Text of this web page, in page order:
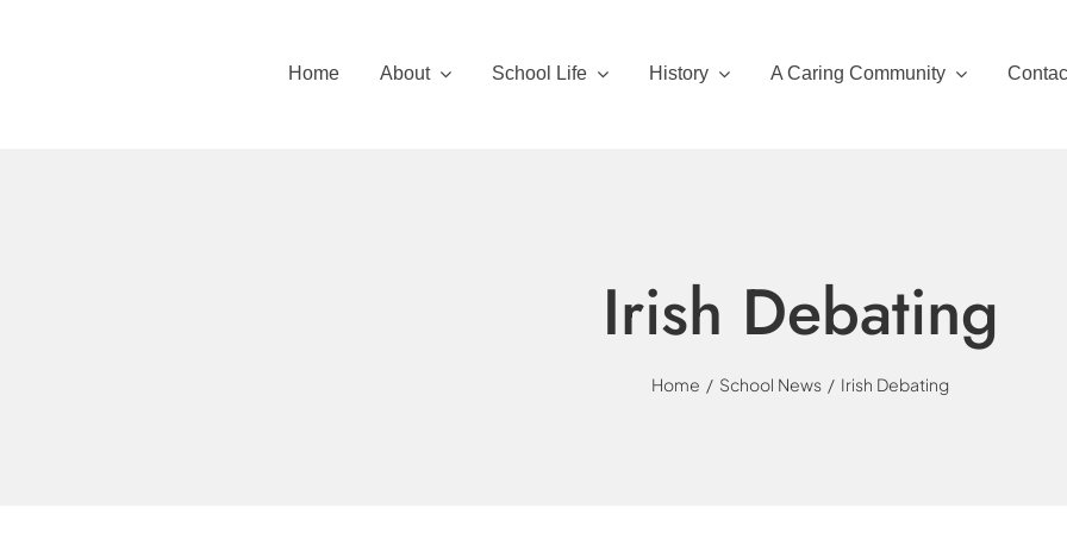
Home About School Life History A Caring Community
Irish Debating
Home School News Irish Debating